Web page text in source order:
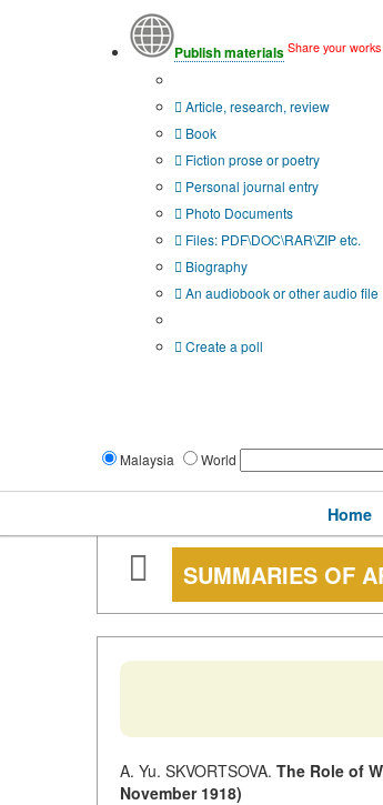
Publish materials Share your
Article, research, review
Book
Fiction prose or poetry
Personal journal entry
Photo Documents
Files: PDF\DOC\RAR\ZIP etc.
Biography
An audiobook or other audio file
Create a poll
Malaysia World
Home
SUMMARIES OF
A. Yu. SKVORTSOVA. The Role of
November 1918)